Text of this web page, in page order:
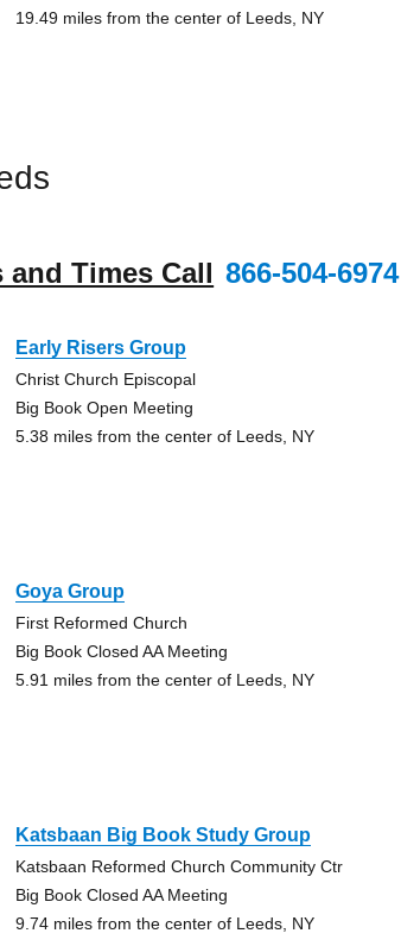
19.49 miles from the center of Leeds, NY
Times Call 866-504-6974
Early Risers Group
Christ Church Episcopal
Big Book Open Meeting
5.38 miles from the center of Leeds, NY
Goya Group
First Reformed Church
Big Book Closed AA Meeting
5.91 miles from the center of Leeds, NY
Katsbaan Big Book Study Group
Katsbaan Reformed Church Community Ctr
Big Book Closed AA Meeting
9.74 miles from the center of Leeds, NY